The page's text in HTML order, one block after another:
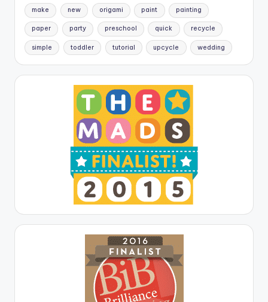
make new origami paint painting
paper party preschool quick recycle
simple toddler tutorial upcycle wedding